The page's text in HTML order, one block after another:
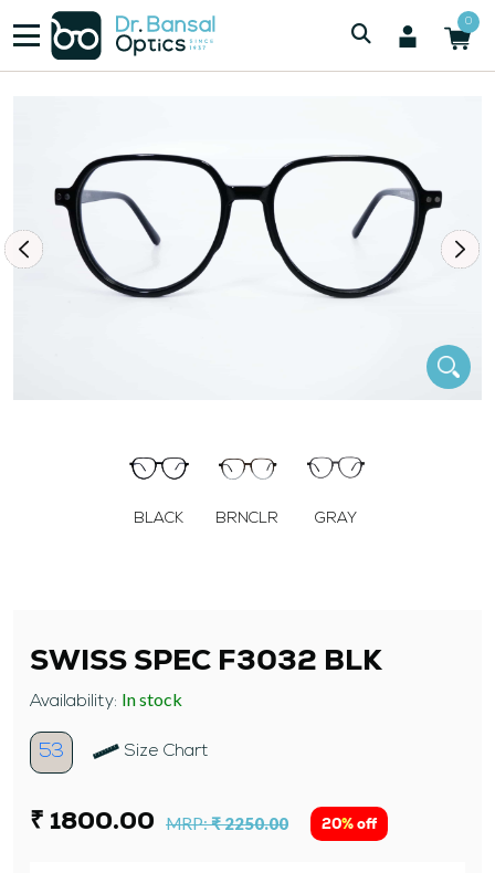
0
Women / SWISS SPEC F3032 BLK
BLACK BRNCLR GRAY
SWISS SPEC F3032 BLK
Availability: In stock
53 Size Chart
₹ 1800.00 MRP:₹ 2250.00 20% off